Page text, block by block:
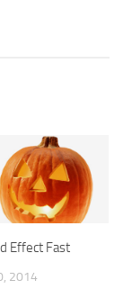
Effect Fast
2014